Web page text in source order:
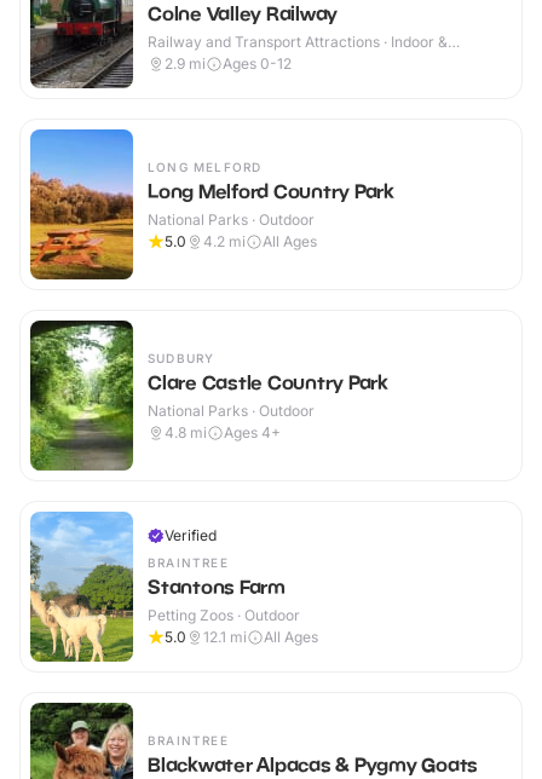
Colne Valley Railway
Railway and Transport Attractions · Indoor &
Outdoor
2.9 mi Ages 0-12
LONG MELFORD
Long Melford Country Park
National Parks · Outdoor
5.0
4.2 mi All Ages
SUDBURY
Clare Castle Country Park
National Parks · Outdoor
4.8 mi Ages 4+
Verified
BRAINTREE
Stantons Farm
Petting Zoos · Outdoor
5.0
12.1 mi All Ages
BRAINTREE
Blackwater Alpacas & Pygmy Goats